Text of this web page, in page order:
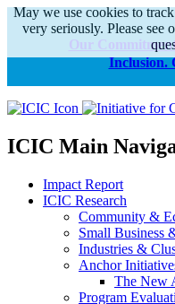
Our
Inclusion.
ICIC Main
Impact Report
ICIC Research
Community &
Small Business
Industries &
Anchor
The New
Program
May we use cookies to
very seriously. Please